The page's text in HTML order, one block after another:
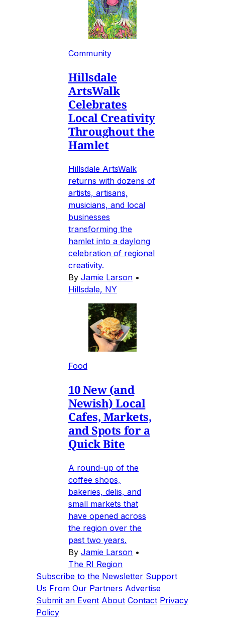
Community
Hillsdale
ArtsWalk
Celebrates
Local Creativity
Throughout the
Hamlet
Hillsdale ArtsWalk
returns with dozens of
artists, artisans,
musicians, and local
businesses
transforming the
hamlet into a daylong
celebration of regional
creativity.
By Jamie Larson •
Hillsdale, NY
Food
10 New (and
Newish) Local
Cafes, Markets,
and Spots for a
Quick Bite
A round-up of the
coffee shops,
bakeries, delis, and
small markets that
have opened across
the region over the
past two years.
By Jamie Larson •
The RI Region
Subscribe to the Newsletter Support
Us From Our Partners Advertise
Submit an Event About Contact Privacy
Policy